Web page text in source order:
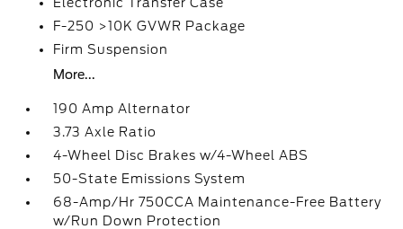
F-250 >10K GVWR Package
Firm Suspension
More...
190 Amp Alternator
3.73 Axle Ratio
4-Wheel Disc Brakes w/4-Wheel ABS
50-State Emissions System
68-Amp/Hr 750CCA Maintenance-Free Battery
w/Run Down Protection